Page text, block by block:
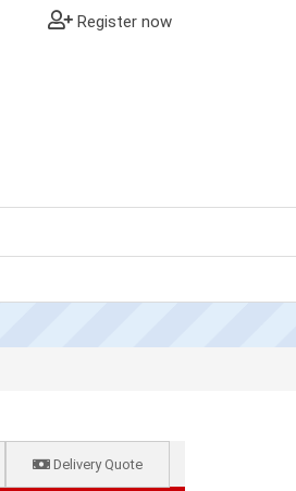
Register now
Delivery Quote